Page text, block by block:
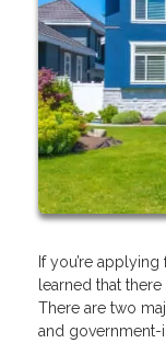
If you’re
learned that
There are two
and government-